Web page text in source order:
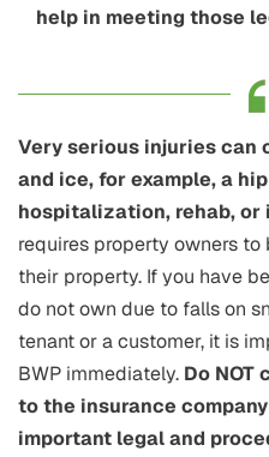
help in meeting those
Very serious injuries can
and ice, for example, a
hospitalization, rehab, or
requires property owners
their property. If you have
do not own due to falls on
tenant or a customer, it is
BWP immediately. Do NOT
to the insurance
important legal and